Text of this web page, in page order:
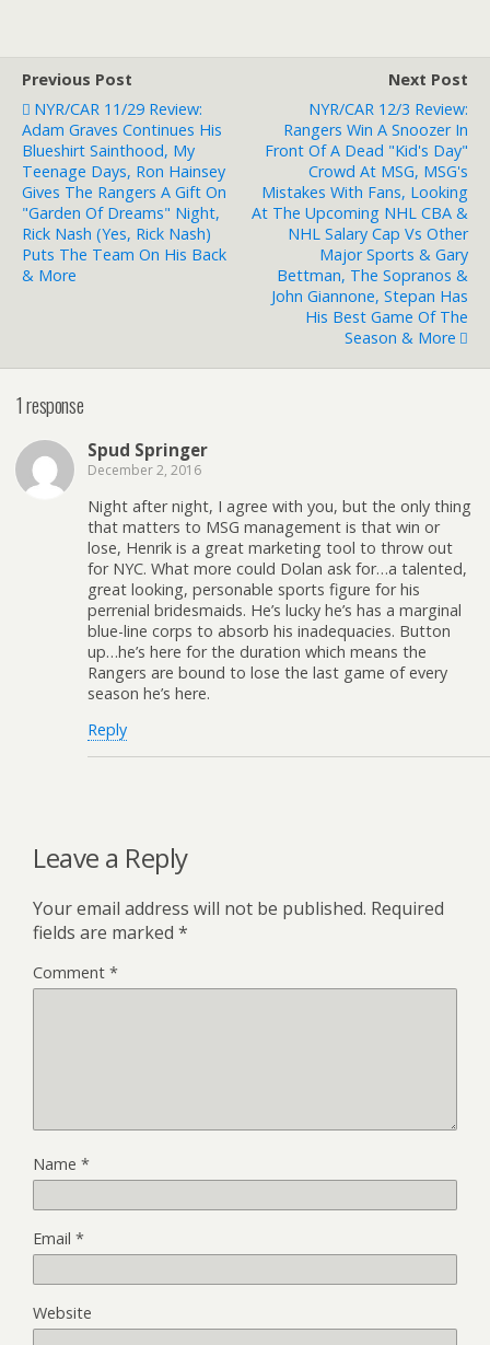
Previous Post
NYR/CAR 11/29 Review:
Adam Graves Continues His
Blueshirt Sainthood, My
Teenage Days, Ron Hainsey
Gives The Rangers A Gift On
"Garden Of Dreams" Night,
Rick Nash (Yes, Rick Nash)
Puts The Team On His Back
& More
Next Post
NYR/CAR 12/3 Review:
Rangers Win A Snoozer In
Front Of A Dead "Kid's Day"
Crowd At MSG, MSG's
Mistakes With Fans, Looking
At The Upcoming NHL CBA &
NHL Salary Cap Vs Other
Major Sports & Gary
Bettman, The Sopranos &
John Giannone, Stepan Has
His Best Game Of The
Season & More
1 response
Spud Springer
December 2, 2016
Night after night, I agree with you, but the only thing
that matters to MSG management is that win or
lose, Henrik is a great marketing tool to throw out
for NYC. What more could Dolan ask for…a talented,
great looking, personable sports figure for his
perrenial bridesmaids. He’s lucky he’s has a marginal
blue-line corps to absorb his inadequacies. Button
up…he’s here for the duration which means the
Rangers are bound to lose the last game of every
season he’s here.
Reply
Leave a Reply
Your email address will not be published. Required
fields are marked *
Comment *
Name *
Email *
Website